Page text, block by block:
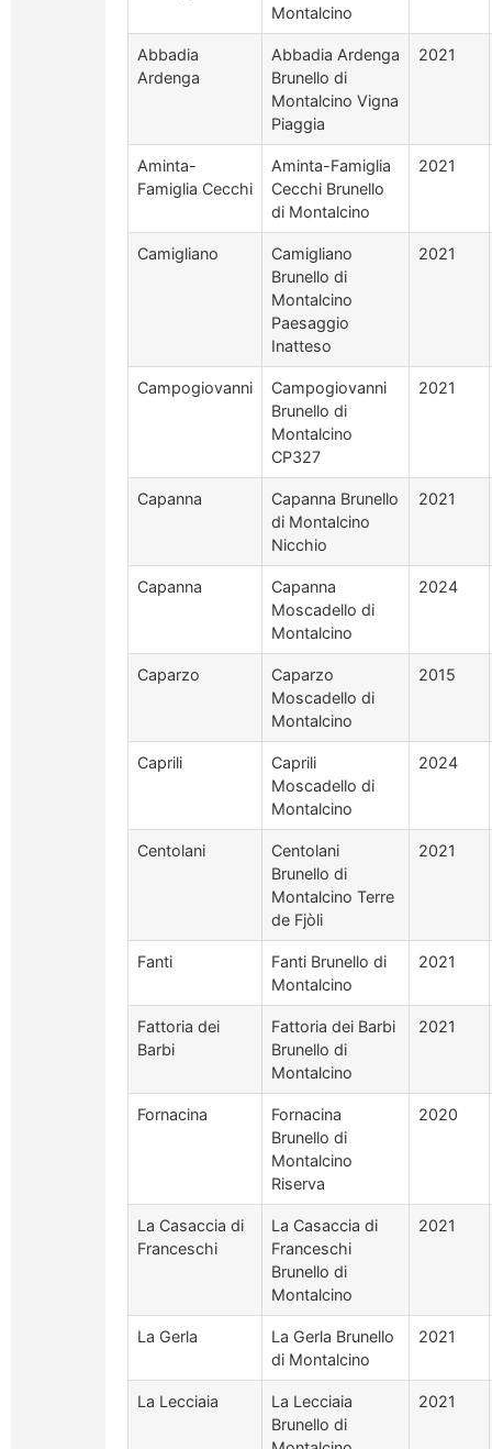
Montalcino
Abbadia
Ardenga
Abbadia Ardenga
Brunello di
Montalcino Vigna
Piaggia
2021
Aminta-
Famiglia Cecchi
Aminta-Famiglia
Cecchi Brunello
di Montalcino
2021
Camigliano
Camigliano
Brunello di
Montalcino
Paesaggio
Inatteso
2021
Campogiovanni
Campogiovanni
Brunello di
Montalcino
CP327
2021
Capanna
Capanna Brunello
di Montalcino
Nicchio
2021
Capanna
Capanna
Moscadello di
Montalcino
2024
Caparzo
Caparzo
Moscadello di
Montalcino
2015
Caprili
Caprili
Moscadello di
Montalcino
2024
Centolani
Centolani
Brunello di
Montalcino Terre
de Fjòli
2021
Fanti
Fanti Brunello di
Montalcino
2021
Fattoria dei
Barbi
Fattoria dei Barbi
Brunello di
Montalcino
2021
Fornacina
Fornacina
Brunello di
Montalcino
Riserva
2020
La Casaccia di
Franceschi
La Casaccia di
Franceschi
Brunello di
Montalcino
2021
La Gerla
La Gerla Brunello
di Montalcino
2021
La Lecciaia
La Lecciaia
Brunello di
2021